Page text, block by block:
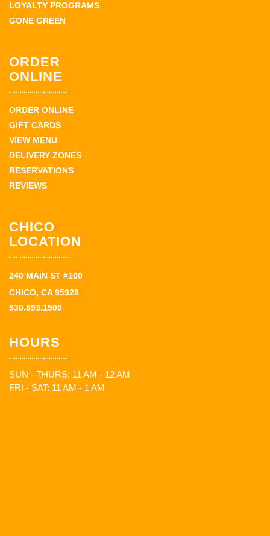
LOYALTY PROGRAMS
GONE GREEN
ORDER
ONLINE
ORDER ONLINE
GIFT CARDS
VIEW MENU
DELIVERY ZONES
RESERVATIONS
REVIEWS
CHICO
LOCATION
240 MAIN ST #100
CHICO, CA 95928
530.893.1500
HOURS
SUN - THURS: 11 AM - 12 AM
FRI - SAT: 11 AM - 1 AM